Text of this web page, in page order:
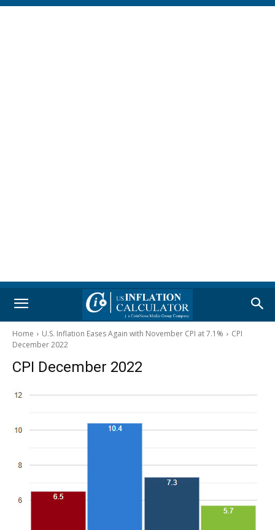
Home U.S. Inflation Eases Again with November CPI at 7.1%
CPI
December 2022
CPI December 2022